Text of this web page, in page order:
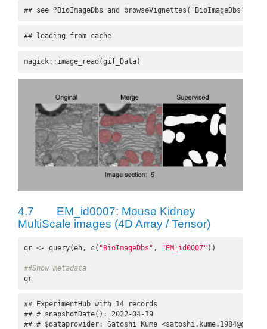
## see ?BioImageDbs and browseVignettes('BioImageDbs')
## loading from cache
magick::image_read(gif_Data)
4.7
EM_id0007: Mouse Kidney
MultiScale images (4D Array / Tensor)
qr <- query(eh, c( "BioImageDbs" , "EM_id0007" ))
##Show metadata
qr
## ExperimentHub with 14 records
## # snapshotDate(): 2022-04-19
## # $dataprovider: Satoshi Kume